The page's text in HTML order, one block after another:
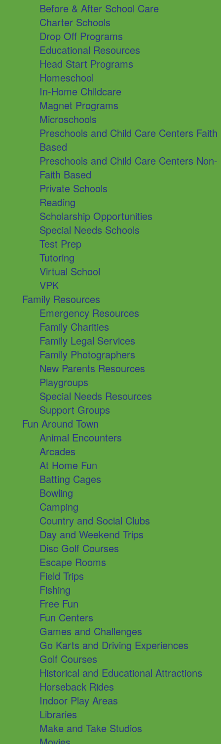
Before & After School Care
Charter Schools
Drop Off Programs
Educational Resources
Head Start Programs
Homeschool
In-Home Childcare
Magnet Programs
Microschools
Preschools and Child Care Centers Faith
Based
Preschools and Child Care Centers Non-
Faith Based
Private Schools
Reading
Scholarship Opportunities
Special Needs Schools
Test Prep
Tutoring
Virtual School
VPK
Family Resources
Emergency Resources
Family Charities
Family Legal Services
Family Photographers
New Parents Resources
Playgroups
Special Needs Resources
Support Groups
Fun Around Town
Animal Encounters
Arcades
At Home Fun
Batting Cages
Bowling
Camping
Country and Social Clubs
Day and Weekend Trips
Disc Golf Courses
Escape Rooms
Field Trips
Fishing
Free Fun
Fun Centers
Games and Challenges
Go Karts and Driving Experiences
Golf Courses
Historical and Educational Attractions
Horseback Rides
Indoor Play Areas
Libraries
Make and Take Studios